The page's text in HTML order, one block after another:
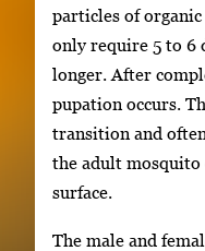
particles of
only require 5 to 6
longer. After
pupation occurs.
transition and
the adult mosquito
surface.
The male and